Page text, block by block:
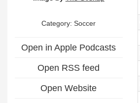
Category: Soccer
Open in Apple Podcasts
Open RSS feed
Open Website